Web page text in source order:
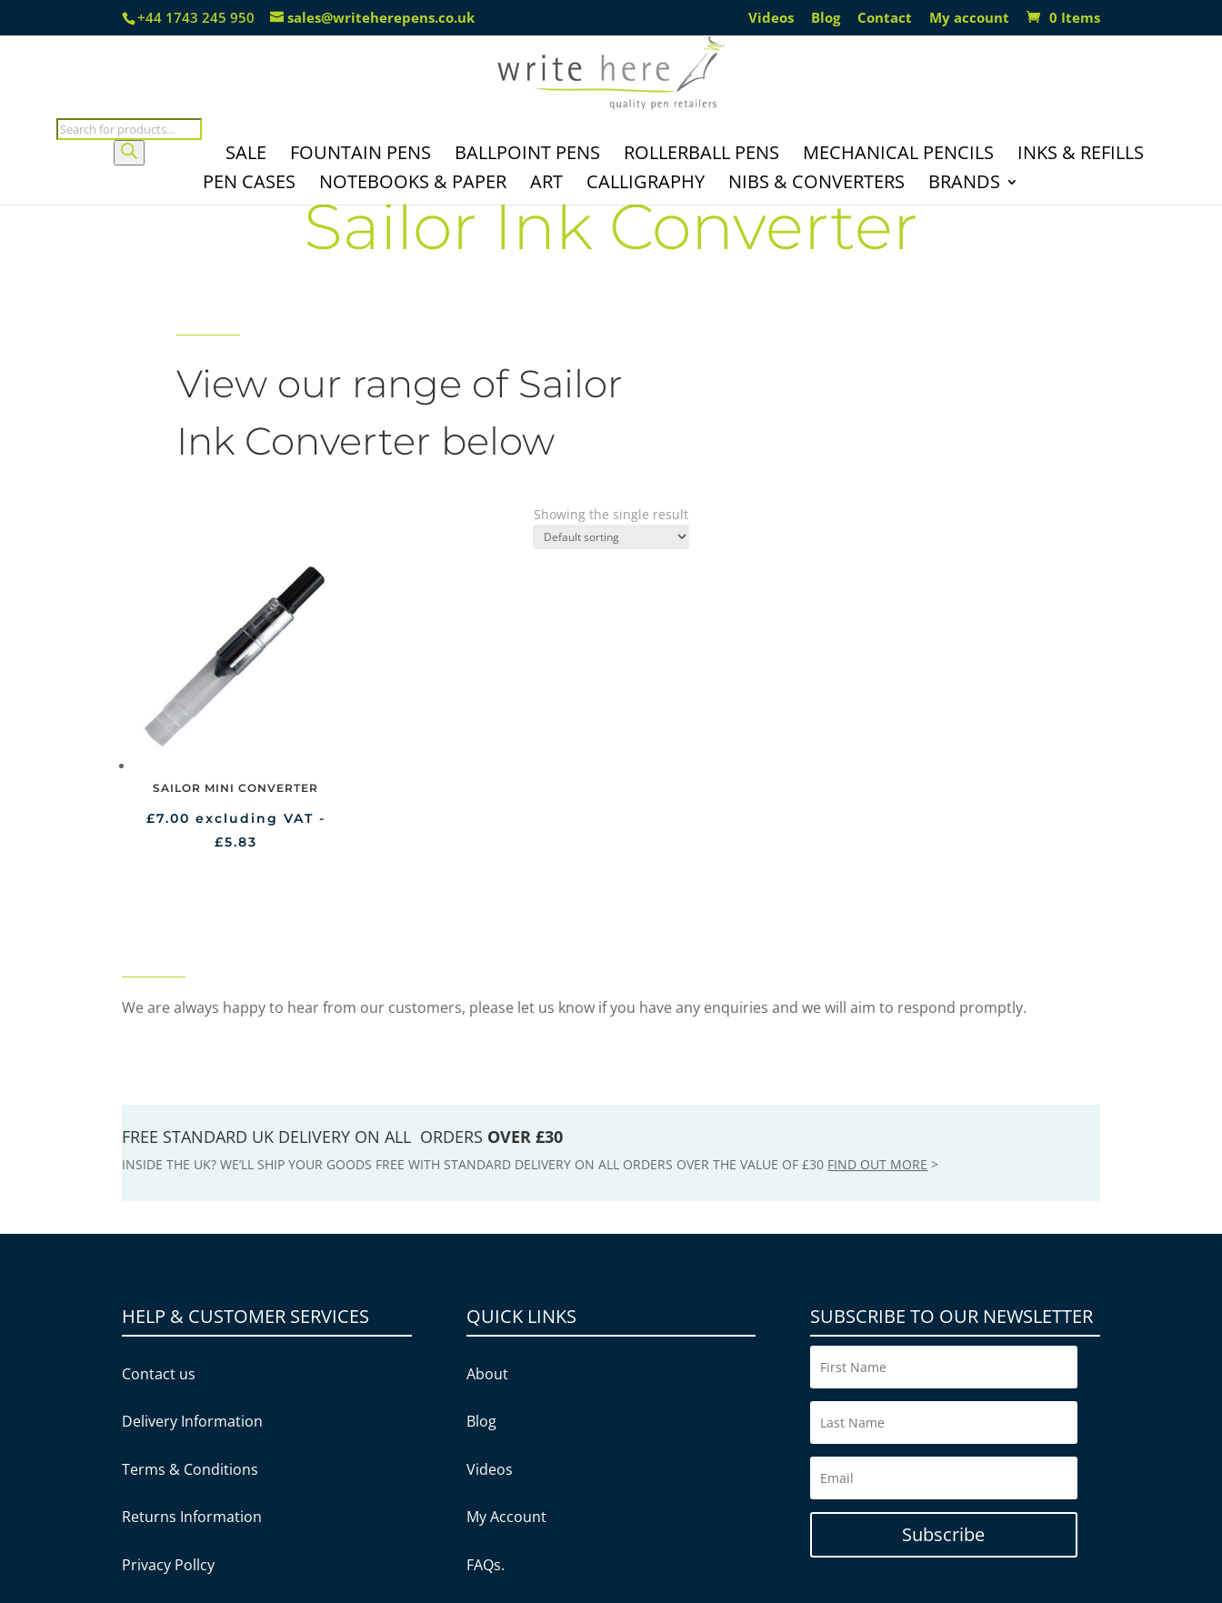
+44 1743 245 950 sales@writeherepens.co.uk Videos Blog Contact My account 0 Items
Products
search
SALE FOUNTAIN PENS BALLPOINT PENS ROLLERBALL PENS MECHANICAL PENCILS
INKS & REFILLS
PEN CASES
NOTEBOOKS & PAPER ART CALLIGRAPHY NIBS & CONVERTERS BRANDS
Sailor Ink Converter
View our range of Sailor
Ink Converter below
Showing the single result
SAILOR MINI CONVERTER
£7.00 excluding VAT -
£5.83
We are always happy to hear from our customers, please let us know if you have any enquiries and we will aim to respond promptly.
FREE STANDARD UK DELIVERY ON ALL ORDERS OVER £30
INSIDE THE UK? WE’LL SHIP YOUR GOODS FREE WITH STANDARD DELIVERY ON ALL ORDERS OVER THE VALUE OF £30 FIND OUT MORE >
HELP & CUSTOMER SERVICES
Contact us
Delivery Information
Terms & Conditions
Returns Information
Privacy Pollcy
QUICK LINKS
About
Blog
Videos
My Account
FAQs.
SUBSCRIBE TO OUR NEWSLETTER
Subscribe